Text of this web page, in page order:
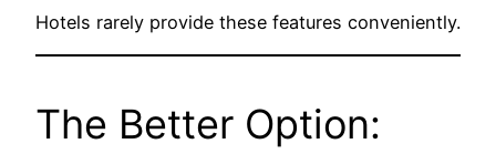
Hotels rarely provide these features conveniently.
The Better Option: